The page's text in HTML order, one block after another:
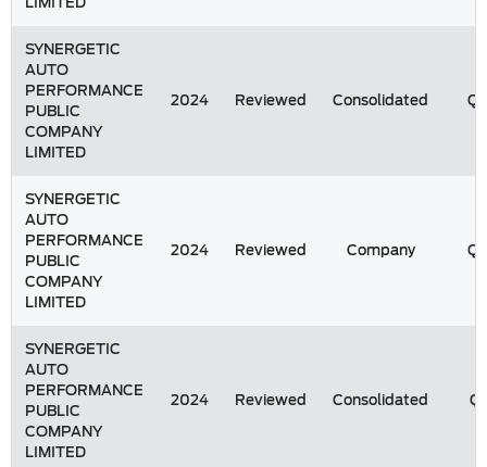
SYNERGETIC
AUTO
PERFORMANCE
PUBLIC
COMPANY
LIMITED
2024 Reviewed Consolidated Q2
SYNERGETIC
AUTO
PERFORMANCE
PUBLIC
COMPANY
LIMITED
2024 Reviewed Company Q2
SYNERGETIC
AUTO
PERFORMANCE
PUBLIC
COMPANY
LIMITED
2024 Reviewed Consolidated Q1